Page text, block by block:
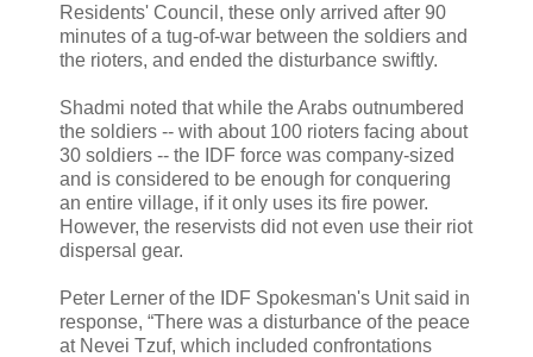
Residents' Council, these only arrived after 90
minutes of a tug-of-war between the soldiers and
the rioters, and ended the disturbance swiftly.
Shadmi noted that while the Arabs outnumbered
the soldiers -- with about 100 rioters facing about
30 soldiers -- the IDF force was company-sized
and is considered to be enough for conquering
an entire village, if it only uses its fire power.
However, the reservists did not even use their riot
dispersal gear.
Peter Lerner of the IDF Spokesman's Unit said in
response, “There was a disturbance of the peace
at Nevei Tzuf, which included confrontations